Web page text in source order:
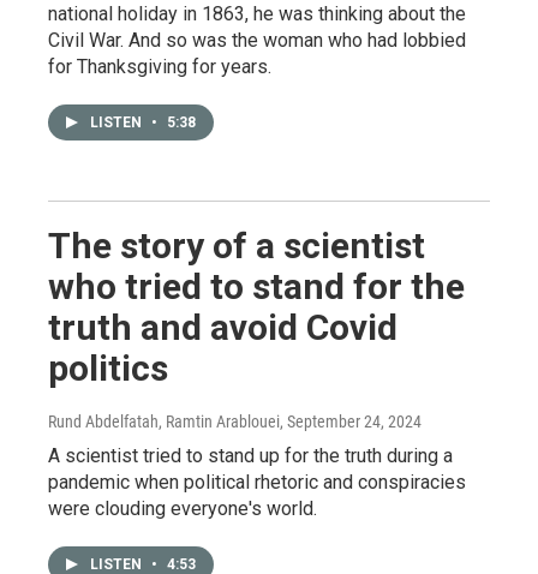
national holiday in 1863, he was thinking about the
Civil War. And so was the woman who had lobbied
for Thanksgiving for years.
LISTEN • 5:38
The story of a scientist
who tried to stand for the
truth and avoid Covid
politics
Rund Abdelfatah, Ramtin Arablouei, September 24, 2024
A scientist tried to stand up for the truth during a
pandemic when political rhetoric and conspiracies
were clouding everyone's world.
LISTEN • 4:53